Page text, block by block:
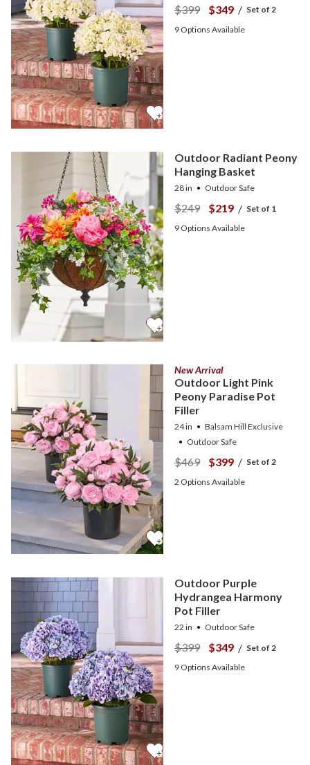
$399 $349/ Set of 2
9 Options Available
Outdoor Radiant Peony
Hanging Basket
28 in Outdoor Safe
$249 $219/ Set of 1
9 Options Available
New Arrival
Outdoor Light Pink
Peony Paradise Pot
Filler
24 in
Balsam Hill Exclusive
Outdoor Safe
$469 $399/ Set of 2
2 Options Available
Outdoor Purple
Hydrangea Harmony
Pot Filler
22 in Outdoor Safe
$399 $349/ Set of 2
9 Options Available